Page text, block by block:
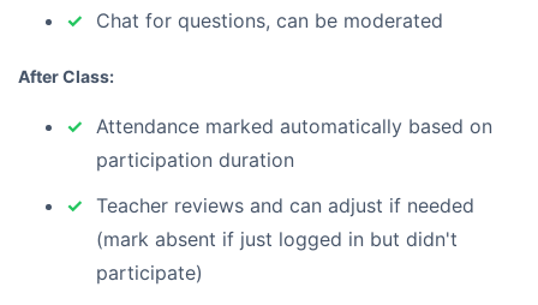
Chat for questions, can be moderated
After Class:
Attendance marked automatically based on
participation duration
Teacher reviews and can adjust if needed
(mark absent if just logged in but didn't
participate)